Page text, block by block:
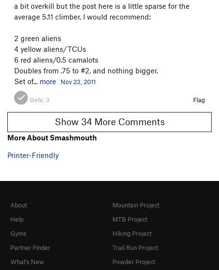
a bit overkill but the post here is a little sparse for the
average 5.11 climber. I would recommend:
2 green aliens
4 yellow aliens/TCUs
6 red aliens/0.5 camalots
Doubles from .75 to #2, and nothing bigger.
Set of... more Nov 23, 2011
Beta: 3 Flag
Show 34 More Comments
More About Smashmouth
Printer-Friendly
About
Help
Gyms
Partner Finder
What's New
Mountain Project
MTB Project
Hiking Project
Trail Run Project
Powder Project